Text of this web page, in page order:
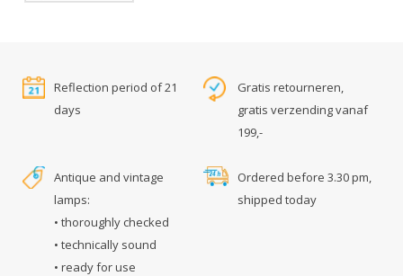
Reflection period of 21
days
Gratis retourneren,
gratis verzending vanaf
199,-
Antique and vintage
lamps:
• thoroughly checked
• technically sound
• ready for use
Ordered before 3.30 pm,
shipped today